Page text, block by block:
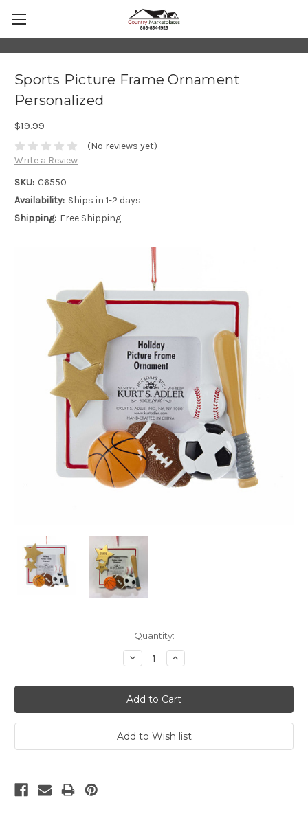
Sports Picture Frame Ornament
Personalized
$19.99
(No reviews yet)
Write a Review
SKU: C6550
Availability: Ships in 1-2 days
Shipping: Free Shipping
Quantity:
Decrease
Quantity:
Increase
Quantity: